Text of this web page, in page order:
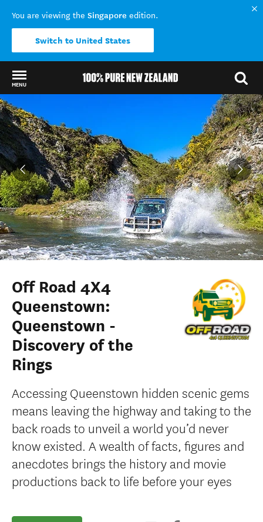
You are viewing the Singapore edition.
Switch to United States
MENU
Back to my results
Off Road 4X4
Queenstown:
Queenstown -
Discovery of the
Rings
Accessing Queenstown hidden scenic gems
means leaving the highway and taking to the
back roads to unveil a world you’d never
know existed. A wealth of facts, figures and
anecdotes brings the history and movie
productions back to life before your eyes